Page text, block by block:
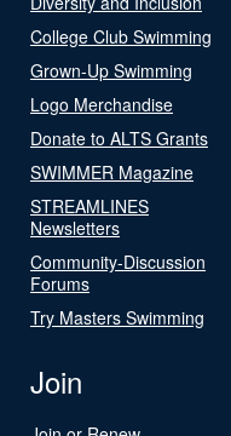
College Club Swimming
Grown-Up Swimming
Logo Merchandise
Donate to ALTS Grants
SWIMMER Magazine
STREAMLINES
Newsletters
Community-Discussion
Forums
Try Masters Swimming
Join